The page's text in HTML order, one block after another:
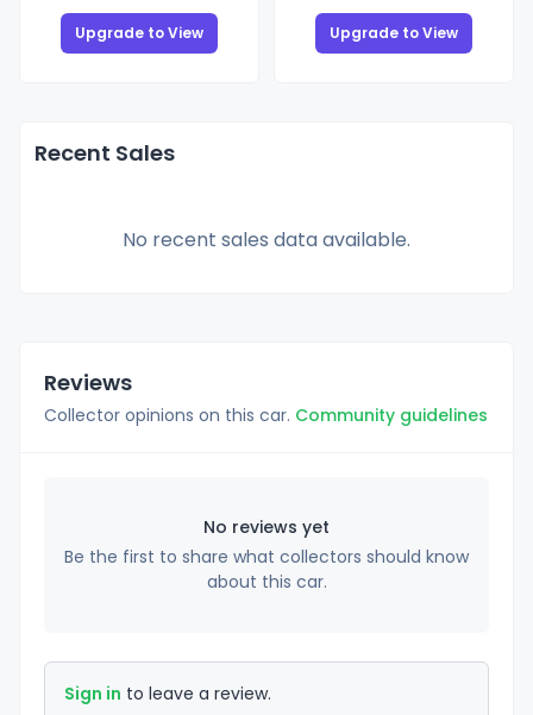
Upgrade to View Upgrade to View
Recent Sales
No recent sales data available.
Reviews
Collector opinions on this car. Community guidelines
No reviews yet
Be the first to share what collectors should know
about this car.
Sign in to leave a review.